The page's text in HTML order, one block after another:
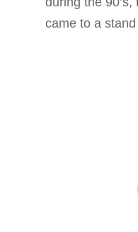
came to a